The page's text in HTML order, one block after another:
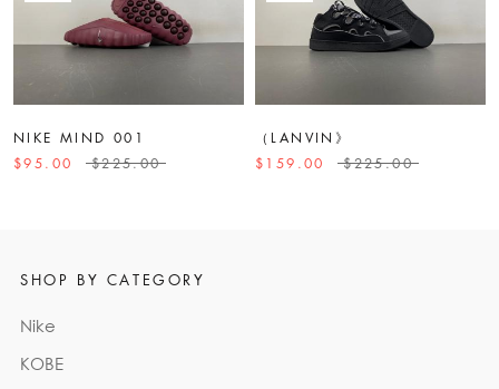
NIKE MIND 001
$95.00
$225.00
（LANVIN》
$159.00
$225.00
SHOP BY CATEGORY
Nike
KOBE